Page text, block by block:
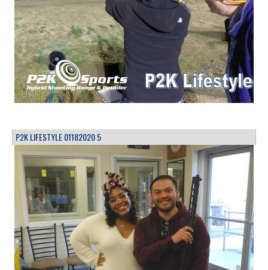
P2K LIFESTYLE 01182020 5